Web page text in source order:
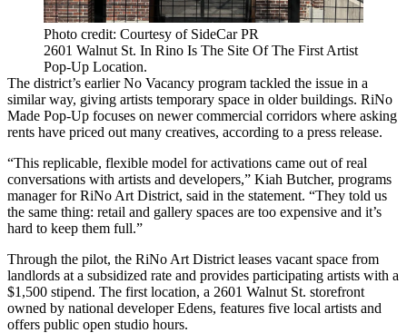
Photo credit: Courtesy of SideCar PR
2601 Walnut St. In Rino Is The Site Of The First Artist
Pop-Up Location.
The district’s earlier No Vacancy program tackled the issue in a
similar way, giving artists temporary space in older buildings. RiNo
Made Pop-Up focuses on newer commercial corridors where asking
rents have priced out many creatives, according to a press release.
“This replicable, flexible model for activations came out of real
conversations with artists and developers,” Kiah Butcher, programs
manager for RiNo Art District, said in the statement. “They told us
the same thing: retail and gallery spaces are too expensive and it’s
hard to keep them full.”
Through the pilot, the RiNo Art District leases vacant space from
landlords at a subsidized rate and provides participating artists with a
$1,500 stipend. The first location, a 2601 Walnut St. storefront
owned by national developer Edens, features five local artists and
offers public open studio hours.